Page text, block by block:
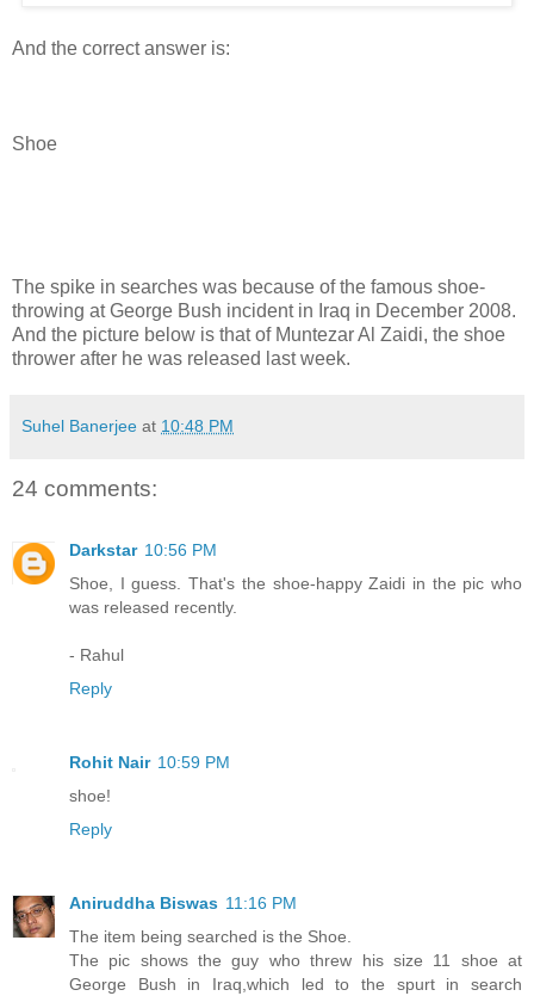
And the correct answer is:
Shoe
The spike in searches was because of the famous shoe-
throwing at George Bush incident in Iraq in December 2008.
And the picture below is that of Muntezar Al Zaidi, the shoe
thrower after he was released last week.
Suhel Banerjee at 10:48 PM
24 comments:
Darkstar 10:56 PM
Shoe, I guess. That's the shoe-happy Zaidi in the pic who
was released recently.
- Rahul
Reply
Rohit Nair 10:59 PM
shoe!
Reply
Aniruddha Biswas 11:16 PM
The item being searched is the Shoe.
The pic shows the guy who threw his size 11 shoe at
George Bush in Iraq,which led to the spurt in search